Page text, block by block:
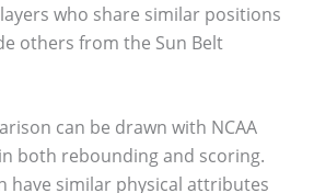
who share similar positions
others from the Sun Belt
can be drawn with NCAA
both rebounding and scoring.
have similar physical attributes